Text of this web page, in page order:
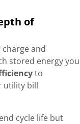
of
and
stored energy you
to
utility bill
cycle life but